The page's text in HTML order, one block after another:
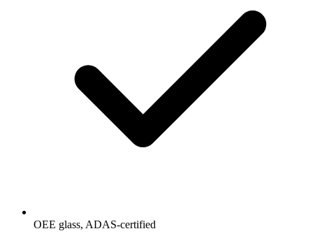
OEE glass, ADAS-certified